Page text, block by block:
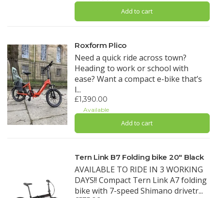
Add to cart
Roxform Plico
Need a quick ride across town?
Heading to work or school with
ease? Want a compact e-bike that’s
l...
£1,390.00
Available
Add to cart
Tern Link B7 Folding bike 20" Black
AVAILABLE TO RIDE IN 3 WORKING
DAYS!! Compact Tern Link A7 folding
bike with 7-speed Shimano drivetr...